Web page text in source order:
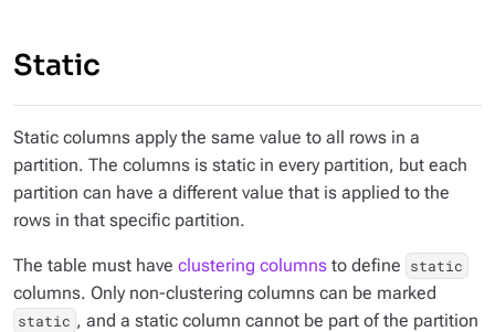
Static
Static columns apply the same value to all rows in a
partition. The columns is static in every partition, but each
partition can have a different value that is applied to the
rows in that specific partition.
The table must have clustering columns to define static
columns. Only non-clustering columns can be marked
static , and a static column cannot be part of the partition